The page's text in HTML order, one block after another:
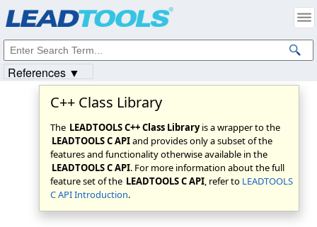
C++ Class Library
The LEADTOOLS C++ Class Libraryis a wrapper to the
LEADTOOLS C APIand provides only a subset of the
features and functionality otherwise available in the
LEADTOOLS C API. For more information about the full
feature set of the LEADTOOLS C API, refer to LEADTOOLS
C API Introduction.
References ▼
Intellectual Property Notices
© 1991-2023Apryse Sofware Corp. All Rights Reserved.